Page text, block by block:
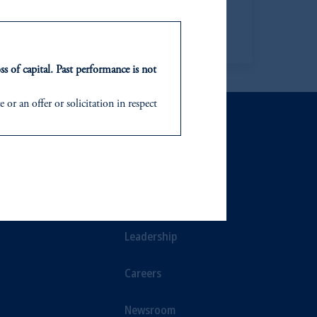
Learn more
Leadership
Careers
Newsroom
of capital. Past performance is not
or an offer or solicitation in respect
United Kingdom or with
making the information available